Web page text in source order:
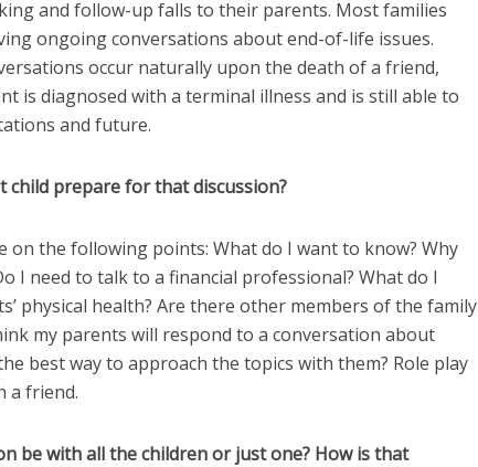
and follow-up falls to their parents. Most families
ongoing conversations about end-of-life issues.
occur naturally upon the death of a friend,
is diagnosed with a terminal illness and is still able to
and future.
child prepare for that discussion?
on the following points: What do I want to know? Why
I need to talk to a financial professional? What do I
physical health? Are there other members of the family
my parents will respond to a conversation about
best way to approach the topics with them? Role play
a friend.
be with all the children or just one? How is that